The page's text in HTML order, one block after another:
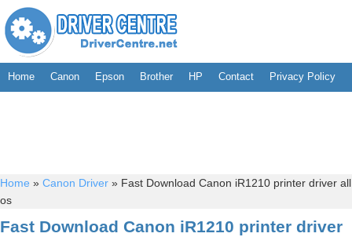
Home Canon Epson Brother HP Contact Privacy Policy
Home » Canon Driver » Fast Download Canon iR1210 printer driver all
os
Fast Download Canon iR1210 printer driver